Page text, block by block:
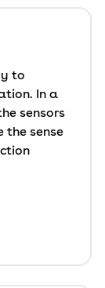
to
In a
sensors
the sense